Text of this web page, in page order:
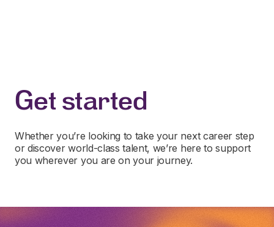
Get started
Whether you’re looking to take your next career step
or discover world-class talent, we’re here to support
you wherever you are on your journey.